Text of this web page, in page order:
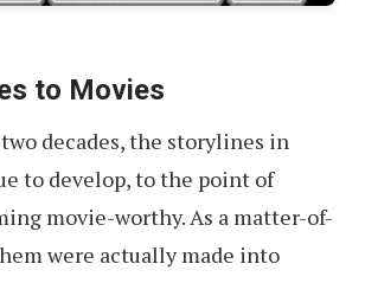
to Movies
decades, the storylines in
to develop, to the point of
movie-worthy. As a matter-of-
were actually made into